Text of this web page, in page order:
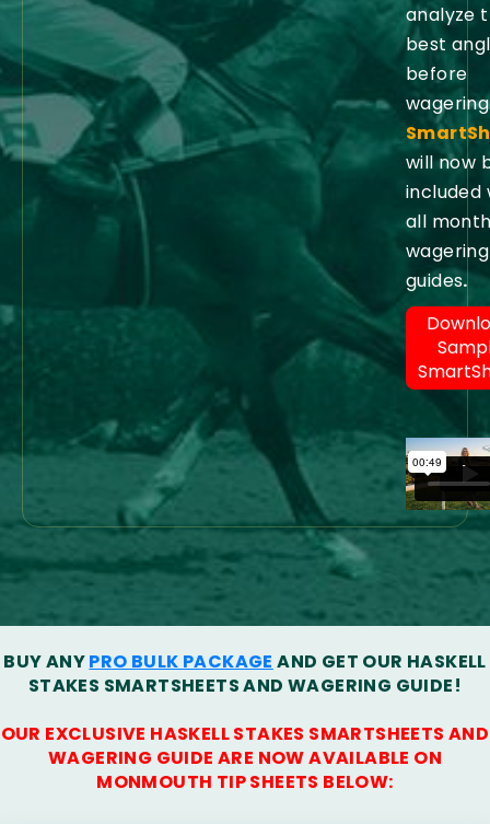
analyze
best
before
will now
included
all
wagering
guides.
BUY ANYPRO BULK PACKAGE AND GET OUR HASKELL
STAKES SMARTSHEETS AND WAGERING GUIDE!
OUR EXCLUSIVE HASKELL STAKES SMARTSHEETS AND
WAGERING GUIDE ARE NOW AVAILABLE ON
MONMOUTH TIP SHEETS BELOW: